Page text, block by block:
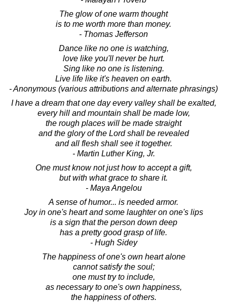
The glow of one warm thought
is to me worth more than money.
- Thomas Jefferson
Dance like no one is watching,
love like you'll never be hurt.
Sing like no one is listening.
Live life like it's heaven on earth.
- Anonymous (various attributions and alternate phrasings)
I have a dream that one day every valley shall be exalted,
every hill and mountain shall be made low,
the rough places will be made straight
and the glory of the Lord shall be revealed
and all flesh shall see it together.
- Martin Luther King, Jr.
One must know not just how to accept a gift,
but with what grace to share it.
- Maya Angelou
A sense of humor... is needed armor.
Joy in one's heart and some laughter on one's lips
is a sign that the person down deep
has a pretty good grasp of life.
- Hugh Sidey
The happiness of one's own heart alone
cannot satisfy the soul;
one must try to include,
as necessary to one's own happiness,
the happiness of others.